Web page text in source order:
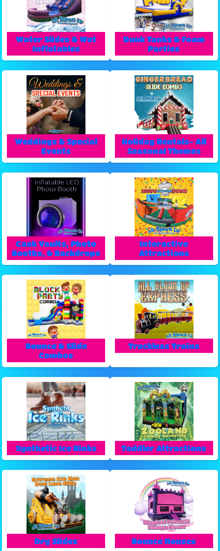
Water Slides & Wet
Inflatables
Dunk Tanks & Foam
Parties
Weddings & Special
Events
Holiday Rentals- All
Seasonal Themes
Cash Vaults, Photo
Booths, & Backdrops
Interactive
Attractions
Bounce & Slide
Combos
Trackless Trains
Synthetic Ice Rinks Toddler Attractions
Dry Slides Bounce Houses